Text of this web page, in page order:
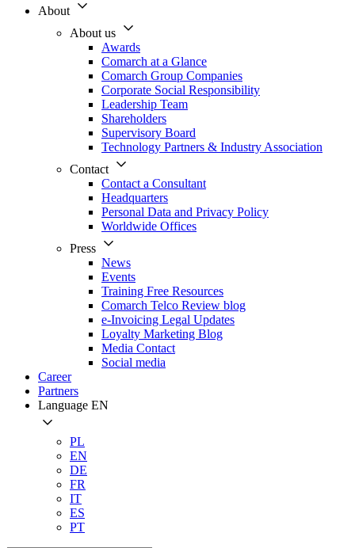
About
About us
Awards
Comarch at a Glance
Comarch Group Companies
Corporate Social Responsibility
Leadership Team
Shareholders
Supervisory Board
Technology Partners & Industry Association
Contact
Contact a Consultant
Headquarters
Personal Data and Privacy Policy
Worldwide Offices
Press
News
Events
Training Free Resources
Comarch Telco Review blog
e-Invoicing Legal Updates
Loyalty Marketing Blog
Media Contact
Social media
Career
Partners
Language EN
PL
EN
DE
FR
IT
ES
PT